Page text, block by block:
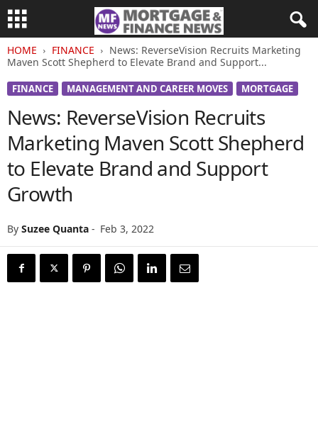
HOME FINANCE
News: ReverseVision Recruits Marketing
Maven Scott Shepherd to Elevate Brand and Support...
FINANCE MANAGEMENT AND CAREER MOVES MORTGAGE
News: ReverseVision Recruits
Marketing Maven Scott Shepherd
to Elevate Brand and Support
Growth
By Suzee Quanta - Feb 3, 2022